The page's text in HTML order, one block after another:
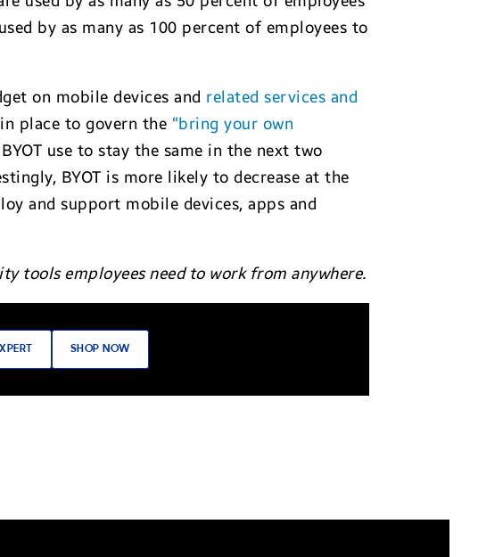
by as many as 100 percent of employees to
on mobile devices and related services and
place to govern the “bring your own
use to stay the same in the next two
BYOT is more likely to decrease at the
and support mobile devices, apps and
tools employees need to work from anywhere.
SHOP NOW